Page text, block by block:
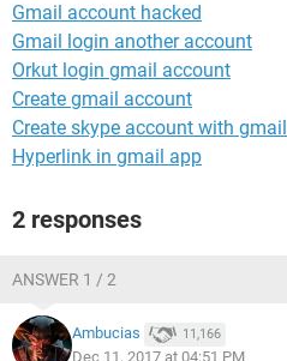
Gmail account hacked
Gmail login another account
Orkut login gmail account
Create gmail account
Create skype account with gmail
Hyperlink in gmail app
2 responses
ANSWER 1 / 2
Ambucias 11,166
Dec 11, 2017 at 04:51 PM